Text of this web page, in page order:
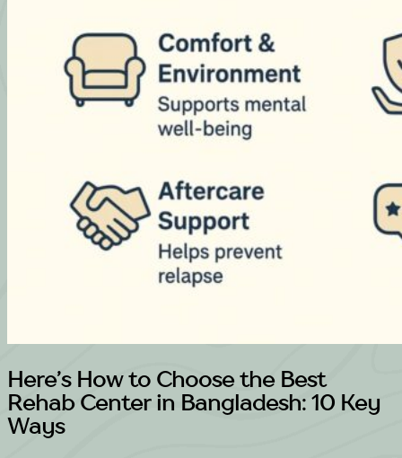
Here’s How to Choose the Best
Rehab Center in Bangladesh: 10 Key
Ways